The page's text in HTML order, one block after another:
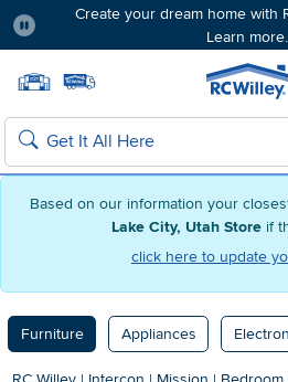
Based on our information your
Lake City, Utah Store if
click here to update
Create your dream home with
Learn more.
Search
Furniture Appliances